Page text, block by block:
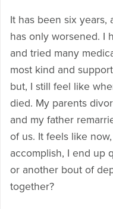
It has been six years,
has only worsened. I
and tried many
most kind and
but, I still feel like
died. My parents
and my father
of us. It feels like
accomplish, I end up
or another bout of
together?